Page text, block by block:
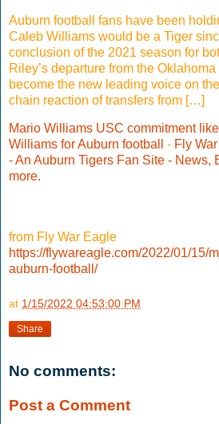
Auburn football fans have been
Caleb Williams would be a Tiger
conclusion of the 2021 season for
Riley’s departure from the
become the new leading voice on
chain reaction of transfers from […]
Mario Williams USC commitment
Williams for Auburn football
- Fly
- An Auburn Tigers Fan Site - News,
more.
from Fly War Eagle
https://flywareagle.com/2022/01/15/
auburn-football/
at 1/15/2022 04:53:00 PM
Share
No comments:
Post a Comment